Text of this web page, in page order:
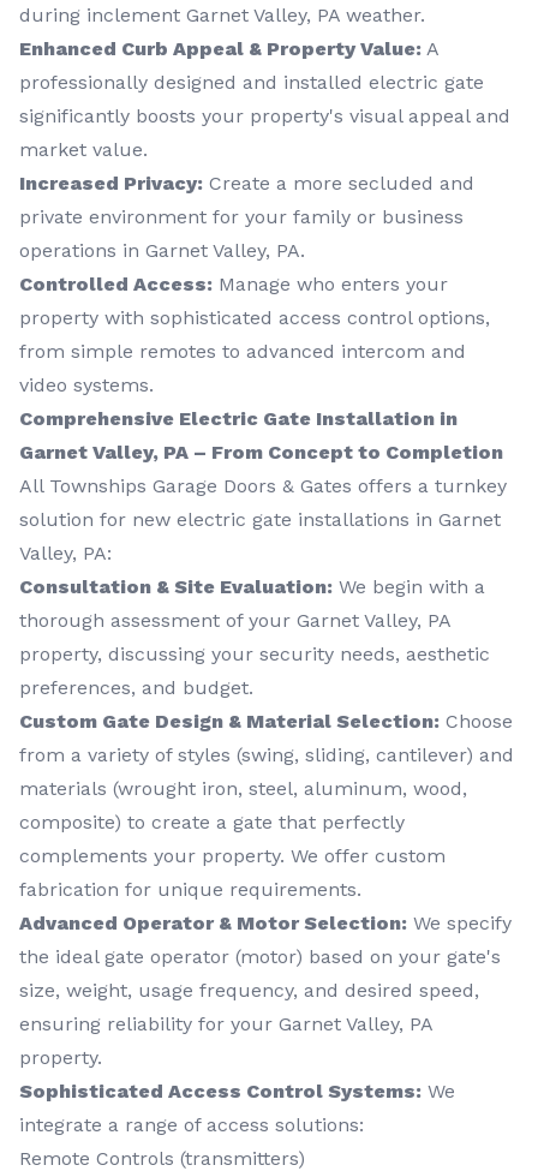
during inclement Garnet Valley, PA weather.
Enhanced Curb Appeal & Property Value: A
professionally designed and installed electric gate
significantly boosts your property's visual appeal and
market value.
Increased Privacy: Create a more secluded and
private environment for your family or business
operations in Garnet Valley, PA.
Controlled Access: Manage who enters your
property with sophisticated access control options,
from simple remotes to advanced intercom and
video systems.
Comprehensive Electric Gate Installation in
Garnet Valley, PA – From Concept to Completion
All Townships Garage Doors & Gates offers a turnkey
solution for new electric gate installations in Garnet
Valley, PA:
Consultation & Site Evaluation: We begin with a
thorough assessment of your Garnet Valley, PA
property, discussing your security needs, aesthetic
preferences, and budget.
Custom Gate Design & Material Selection: Choose
from a variety of styles (swing, sliding, cantilever) and
materials (wrought iron, steel, aluminum, wood,
composite) to create a gate that perfectly
complements your property. We offer custom
fabrication for unique requirements.
Advanced Operator & Motor Selection: We specify
the ideal gate operator (motor) based on your gate's
size, weight, usage frequency, and desired speed,
ensuring reliability for your Garnet Valley, PA
property.
Sophisticated Access Control Systems: We
integrate a range of access solutions:
Remote Controls (transmitters)